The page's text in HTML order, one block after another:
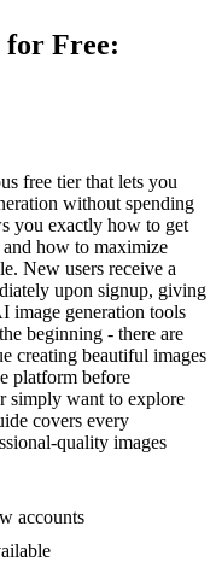
for Free:
free tier that lets you
without spending
you exactly how to get
how to maximize
New users receive a
upon signup, giving
image generation tools
beginning - there are
creating beautiful images
platform before
simply want to explore
covers every
quality images
accounts